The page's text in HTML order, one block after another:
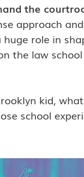
the
approach
role in
the law
kid,
school